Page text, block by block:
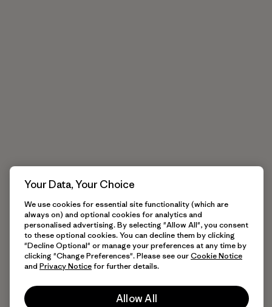
Your Data, Your Choice
We use cookies for essential site functionality (which are
always on) and optional cookies for analytics and
personalised advertising. By selecting "Allow All", you consent
to these optional cookies. You can decline them by clicking
"Decline Optional" or manage your preferences at any time by
clicking "Change Preferences". Please see ourCookie Notice
and Privacy Noticefor further details.
Allow All